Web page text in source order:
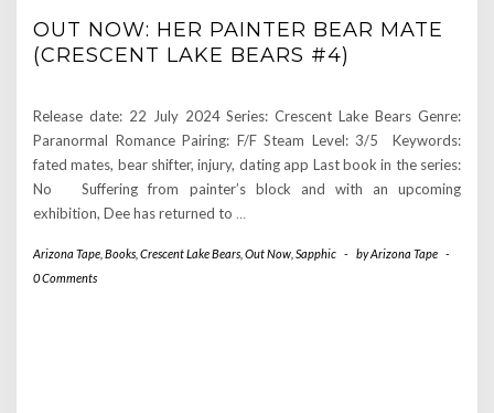
OUT NOW: HER PAINTER BEAR MATE
(CRESCENT LAKE BEARS #4)
Release date: 22 July 2024 Series: Crescent Lake Bears Genre:
Paranormal Romance Pairing: F/F Steam Level: 3/5 Keywords:
fated mates, bear shifter, injury, dating app Last book in the series:
No Suffering from painter’s block and with an upcoming
exhibition, Dee has returned to …
Arizona Tape Books Crescent Lake Bears Out Now Sapphic - byArizona Tape -
0 Comments